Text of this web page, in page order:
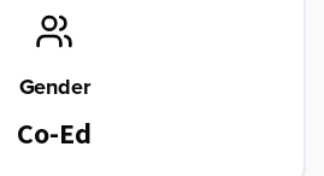
Gender
Co-Ed